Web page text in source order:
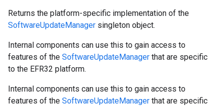
Returns the platform-specific implementation of the
SoftwareUpdateManager singleton object.
Internal components can use this to gain access to
features of the SoftwareUpdateManager that are specific
to the EFR32 platform.
Internal components can use this to gain access to
features of the SoftwareUpdateManager that are specific